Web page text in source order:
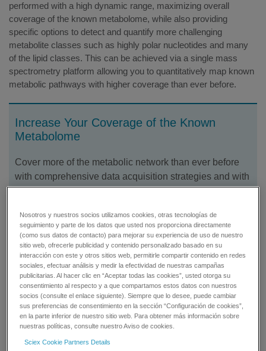
performed with a high dynamic range, maximizing overall
coverage of the known metabolome, while also providing
specific options to detect and quantify more challenging
metabolite classes such as highly polar nucleotides and many
of the lipid classes. This can be achieved via a single mass
spectrometry platform allowing you to quantitatively map known
metabolic pathways with higher coverage than ever before.
Increase Your Coverage of the Known
Metabolome
Cover more of the metabolic network than ever before
with comprehensive data acquisition strategies and with
front-end solutions that extend your reach even further,
Nosotros y nuestros socios utilizamos cookies, otras tecnologías de
seguimiento y parte de los datos que usted nos proporciona directamente
(como sus datos de contacto) para mejorar su experiencia de uso de nuestro
sitio web, ofrecerle publicidad y contenido personalizado basado en su
interacción con este y otros sitios web, permitirle compartir contenido en redes
sociales, efectuar análisis y medir la efectividad de nuestras campañas
publicitarias. Al hacer clic en “Aceptar todas las cookies”, usted otorga su
consentimiento al respecto y a que compartamos estos datos con nuestros
socios (consulte el enlace siguiente). Siempre que lo desee, puede cambiar
sus preferencias de consentimiento en la sección “Configuración de cookies”,
en la parte inferior de nuestro sitio web. Para obtener más información sobre
nuestras políticas, consulte nuestro Aviso de cookies.
Sciex Cookie Partners Details